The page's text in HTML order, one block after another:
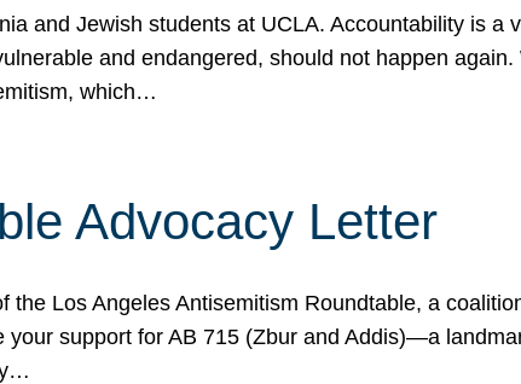
and Jewish students at UCLA. Accountability is a
and endangered, should not happen
which…
Advocacy Letter
Los Angeles Antisemitism Roundtable, a
support for AB 715 (Zbur and Addis)—a